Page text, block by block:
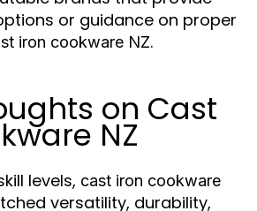
or guidance on proper
iron cookware NZ.
on Cast
NZ
levels, cast iron cookware
versatility, durability,